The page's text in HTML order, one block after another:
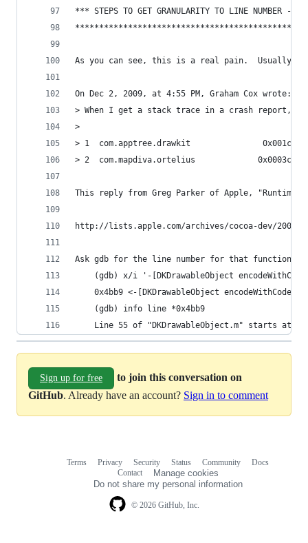
*** STEPS TO GET GRANULARITY TO LINE NUMBER --
As you can see, this is a real pain.  Usually,
On Dec 2, 2009, at 4:55 PM, Graham Cox wrote:
> When I get a stack trace in a crash report, as
>
> 1  com.apptree.drawkit               0x001c7bb9 -
> 2  com.mapdiva.ortelius             0x0003c81d -
This reply from Greg Parker of Apple, "Runtime
http://lists.apple.com/archives/cocoa-dev/2009/
Ask gdb for the line number for that
(gdb) x/i '-[DKDrawableObject
0x4bb9 <-[DKDrawableObject
    (gdb) info line *0x4bb9
Line 55 of "DKDrawableObject.m" starts at
Sign up for free
to join this conversation on
GitHub. Already have an account? Sign in to comment
© 2026 GitHub, Inc.
Terms Privacy Security Status Community
Docs
Contact
Manage cookies
Do not share my personal information